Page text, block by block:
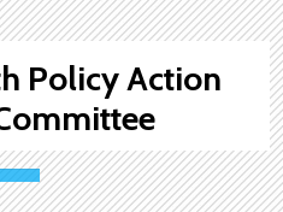
Policy Action